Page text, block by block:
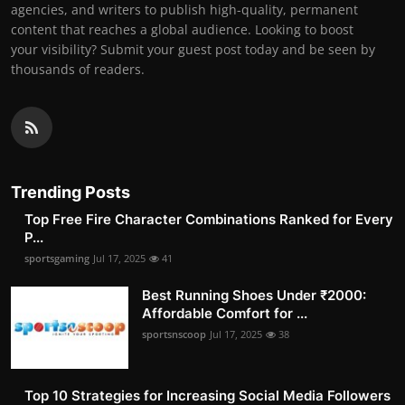
agencies, and writers to publish high-quality, permanent
content that reaches a global audience. Looking to boost
your visibility? Submit your guest post today and be seen by
thousands of readers.
Trending Posts
Top Free Fire Character Combinations Ranked for Every
P...
sportsgaming Jul 17, 2025 41
Best Running Shoes Under ₹2000:
Affordable Comfort for ...
sportsnscoop Jul 17, 2025 38
Top 10 Strategies for Increasing Social Media Followers